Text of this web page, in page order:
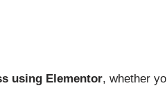
using Elementor, whether